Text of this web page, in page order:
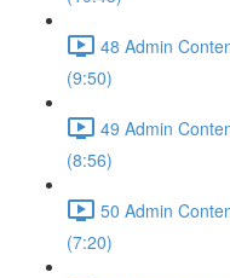
48 Admin
(9:50)
49 Admin
(8:56)
50 Admin
(7:20)